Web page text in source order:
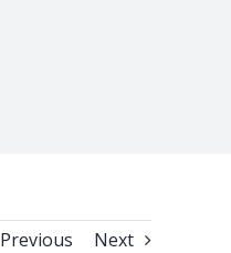
Previous Next